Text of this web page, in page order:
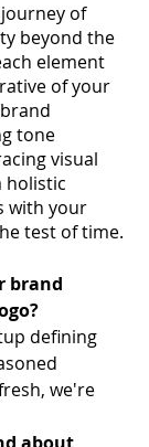
of
beyond the
element
of your
tone
visual
holistic
with your
test of time.
brand
defining
we're